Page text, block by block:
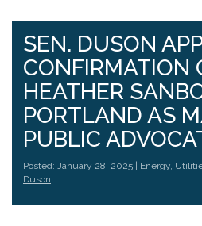
SEN. DUSON
CONFIRMATION
HEATHER
PORTLAND AS
PUBLIC
Posted: January 28, 2025 | Energy,
Duson